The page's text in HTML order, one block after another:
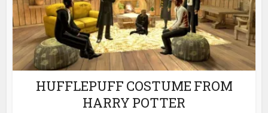
HUFFLEPUFF COSTUME FROM
HARRY POTTER